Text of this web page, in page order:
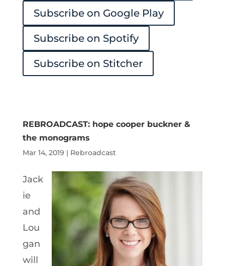
Subscribe on Google Play
Subscribe on Spotify
Subscribe on Stitcher
REBROADCAST: hope cooper buckner &
the monograms
Mar 14, 2019 | Rebroadcast
Jack
ie
and
Lou
gan
will